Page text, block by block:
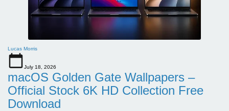
Lucas Morris
July 18, 2026
macOS Golden Gate Wallpapers –
Official Stock 6K HD Collection Free
Download